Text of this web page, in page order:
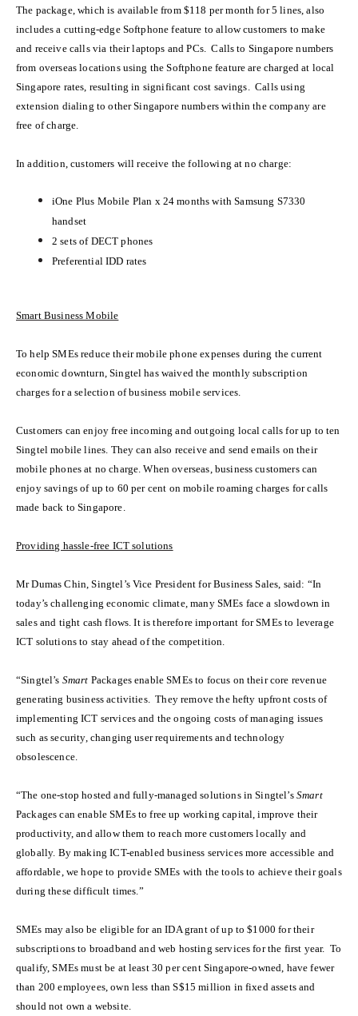
The package, which is available from $118 per month for 5 lines, also
includes a cutting-edge Softphone feature to allow customers to make
and receive calls via their laptops and PCs. Calls to Singapore numbers
from overseas locations using the Softphone feature are charged at local
Singapore rates, resulting in significant cost savings. Calls using
extension dialing to other Singapore numbers within the company are
free of charge.
In addition, customers will receive the following at no charge:
iOne Plus Mobile Plan x 24 months with Samsung S7330
handset
2 sets of DECT phones
Preferential IDD rates
Smart Business Mobile
To help SMEs reduce their mobile phone expenses during the current
economic downturn, Singtel has waived the monthly subscription
charges for a selection of business mobile services.
Customers can enjoy free incoming and outgoing local calls for up to ten
Singtel mobile lines. They can also receive and send emails on their
mobile phones at no charge. When overseas, business customers can
enjoy savings of up to 60 per cent on mobile roaming charges for calls
made back to Singapore.
Providing hassle-free ICT solutions
Mr Dumas Chin, Singtel’s Vice President for Business Sales, said: “In
today’s challenging economic climate, many SMEs face a slowdown in
sales and tight cash flows. It is therefore important for SMEs to leverage
ICT solutions to stay ahead of the competition.
“Singtel’s Smart Packages enable SMEs to focus on their core revenue
generating business activities. They remove the hefty upfront costs of
implementing ICT services and the ongoing costs of managing issues
such as security, changing user requirements and technology
obsolescence.
“The one-stop hosted and fully-managed solutions in Singtel’s Smart
Packages can enable SMEs to free up working capital, improve their
productivity, and allow them to reach more customers locally and
globally. By making ICT-enabled business services more accessible and
affordable, we hope to provide SMEs with the tools to achieve their goals
during these difficult times.”
SMEs may also be eligible for an IDA grant of up to $1000 for their
subscriptions to broadband and web hosting services for the first year. To
qualify, SMEs must be at least 30 per cent Singapore-owned, have fewer
than 200 employees, own less than S$15 million in fixed assets and
should not own a website.